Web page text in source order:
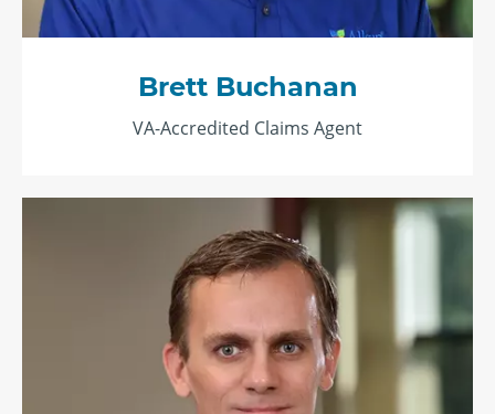
Brett Buchanan
VA-Accredited Claims Agent